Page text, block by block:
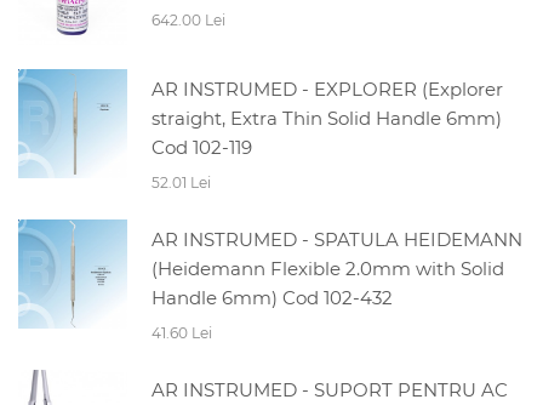
642.00 Lei
AR INSTRUMED - EXPLORER (Explorer
straight, Extra Thin Solid Handle 6mm)
Cod 102-119
52.01 Lei
AR INSTRUMED - SPATULA HEIDEMANN
(Heidemann Flexible 2.0mm with Solid
Handle 6mm) Cod 102-432
41.60 Lei
AR INSTRUMED - SUPORT PENTRU AC